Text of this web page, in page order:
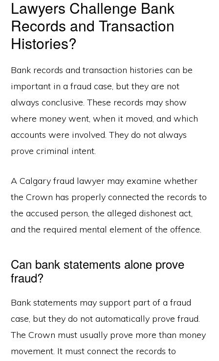
Lawyers Challenge Bank
Records and Transaction
Histories?
Bank records and transaction histories can be
important in a fraud case, but they are not
always conclusive. These records may show
where money went, when it moved, and which
accounts were involved. They do not always
prove criminal intent.
A Calgary fraud lawyer may examine whether
the Crown has properly connected the records to
the accused person, the alleged dishonest act,
and the required mental element of the offence.
Can bank statements alone prove
fraud?
Bank statements may support part of a fraud
case, but they do not automatically prove fraud.
The Crown must usually prove more than money
movement. It must connect the records to